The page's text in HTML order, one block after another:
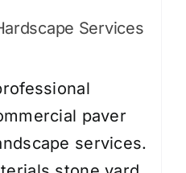
Services
paver
services.